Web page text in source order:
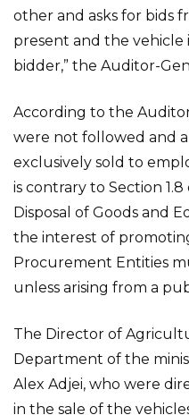
other and asks for bids
present and the vehicle
bidder,” the Auditor-
According to the
were not followed and
exclusively sold to
is contrary to Section
Disposal of Goods and
the interest of
Procurement Entities
unless arising from a
The Director of
Department of the
Alex Adjei, who were
in the sale of the